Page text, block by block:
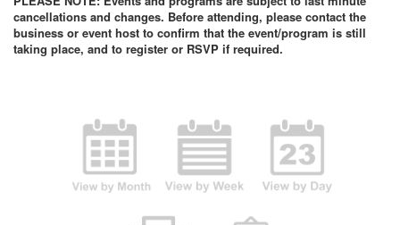
cancellations and changes. Before attending, please contact the
business or event host to confirm that the event/program is still
taking place, and to register or RSVP if required.